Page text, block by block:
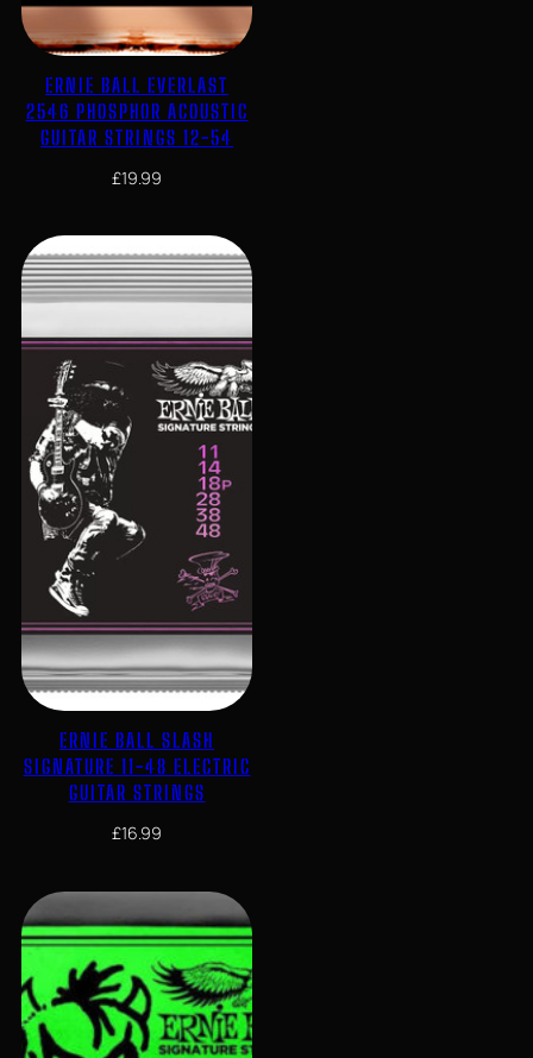
ERNIE BALL EVERLAST
2546 PHOSPHOR ACOUSTIC
GUITAR STRINGS 12-54
£19.99
ERNIE BALL SLASH
SIGNATURE 11-48 ELECTRIC
GUITAR STRINGS
£16.99